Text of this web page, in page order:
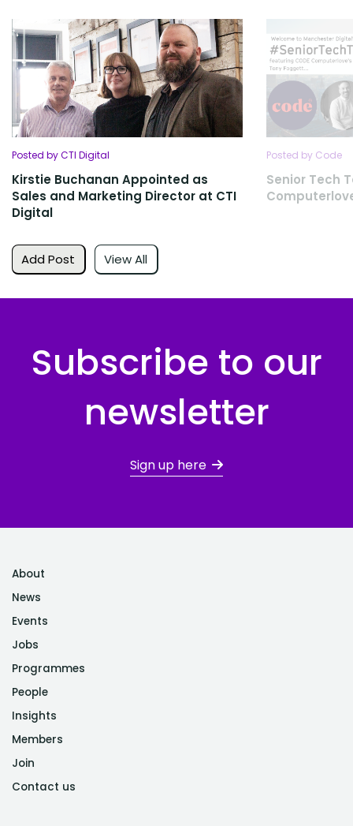
Add Post View All
Posted by CTI Digital
Kirstie Buchanan Appointed as
Sales and Marketing Director at CTI
Digital
Posted by Code
Senior Tech
Subscribe to our
newsletter
Sign up here
About
News
Events
Jobs
Programmes
People
Insights
Members
Join
Contact us